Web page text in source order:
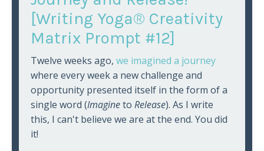
[Writing Yoga® Creativity
Matrix Prompt #12]
Twelve weeks ago, we imagined a journey
where every week a new challenge and
opportunity presented itself in the form of a
single word (Imagineto Release). As I write
this, I can't believe we are at the end. You did
it!